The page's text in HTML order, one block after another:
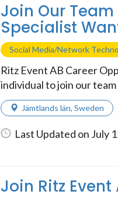
Join Our
Specialist
Social Media/Network
Ritz Event AB Career
individual to join our
Jämtlands län, Sweden
Last Updated on July
Join Ritz